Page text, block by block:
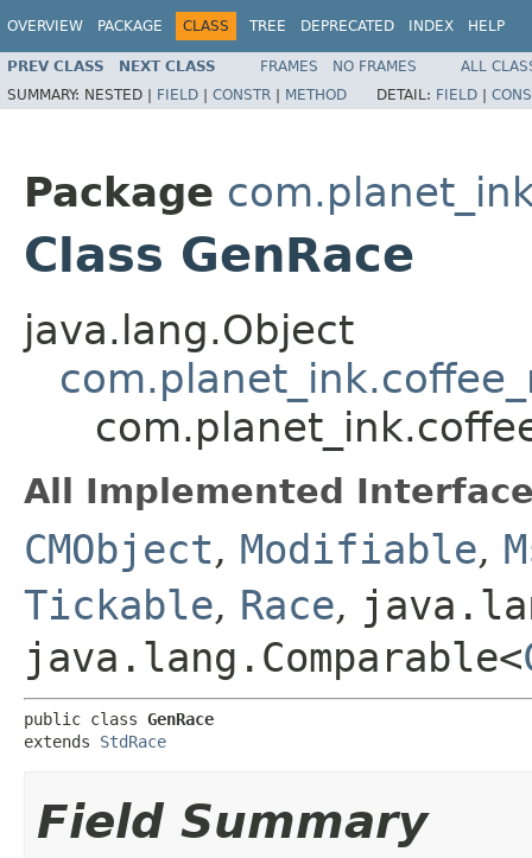
OVERVIEW PACKAGE CLASS TREE DEPRECATED INDEX HELP
PREV CLASS NEXT CLASS FRAMES NO FRAMES
ALL
SUMMARY: NESTED | FIELD | CONSTR | METHOD DETAIL: FIELD |
Package
Class GenRace
java.lang.Object
All Implemented
CMObject, Modifiable,
Tickable, Race,
java.lang.Comparable<
public class GenRace
extends StdRace
Field Summary